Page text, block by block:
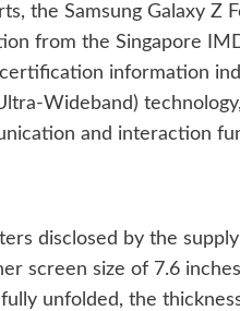
the Samsung Galaxy Z
from the Singapore
information
Wideband)
and interaction
disclosed by the
screen size of 7.6
unfolded, the